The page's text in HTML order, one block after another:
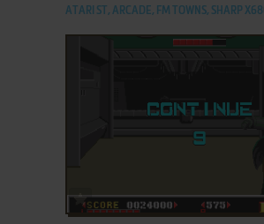
ATARI ST, ARCADE, FM TOWNS, SHARP
ADD TO FAVORITES